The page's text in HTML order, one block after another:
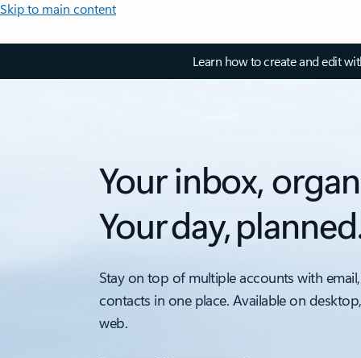
Skip to main content
Learn how to create and edit
Your inbox,
Your day,
Stay on top of multiple accounts with
contacts in one place. Available on
web.